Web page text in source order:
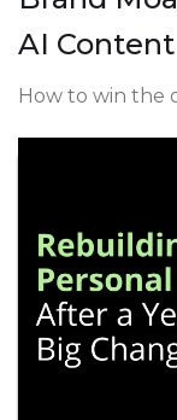
AI Content
How to win the